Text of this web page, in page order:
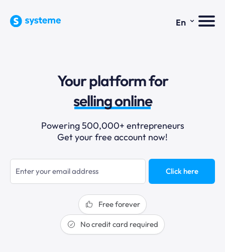
En ⌄
Your platform for
online courses
selling online
blogging
sales funnels
Powering 500,000+ entrepreneurs
Get your free account now!
Click here
Free forever
No credit card required